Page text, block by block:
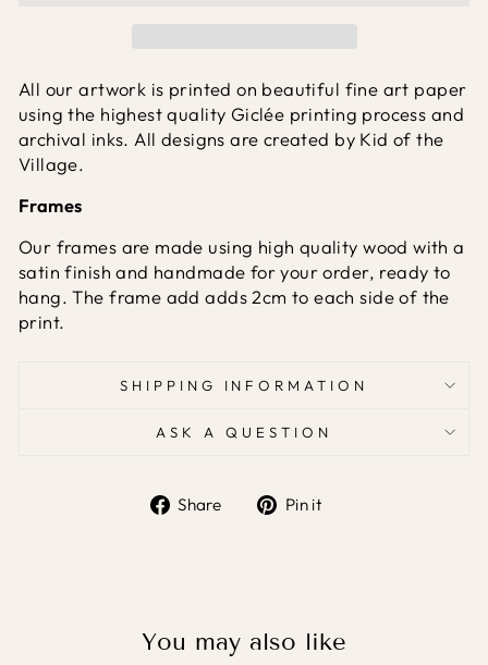
All our artwork is printed on beautiful fine art paper
using the highest quality Giclée printing process and
archival inks. All designs are created by Kid of the
Village.
Frames
Our frames are made using high quality wood with a
satin finish and handmade for your order, ready to
hang. The frame add adds 2cm to each side of the
print.
SHIPPING INFORMATION
ASK A QUESTION
Share Pin it
You may also like